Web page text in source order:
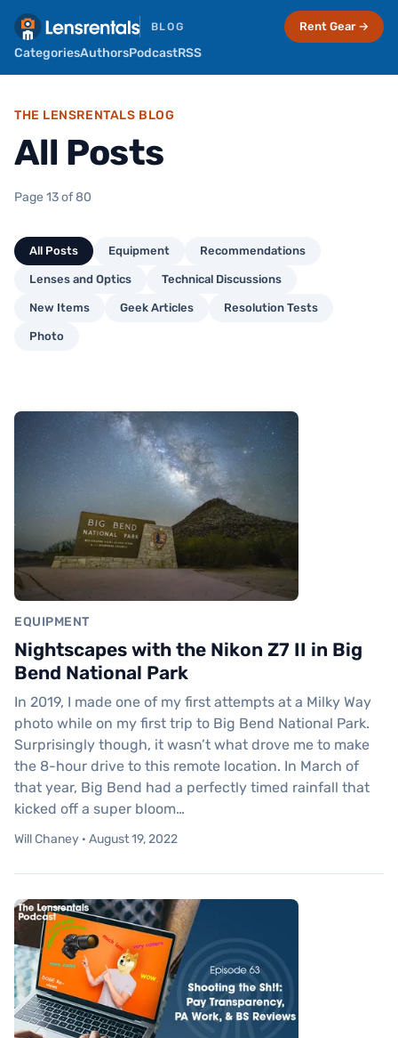
BLOG
CategoriesAuthorsPodcastRSS
Rent Gear →
THE LENSRENTALS BLOG
All Posts
Page 13 of 80
All Posts Equipment Recommendations
Lenses and Optics Technical Discussions
New Items Geek Articles Resolution Tests
Photo
EQUIPMENT
Nightscapes with the Nikon Z7 II in Big
Bend National Park
In 2019, I made one of my first attempts at a Milky Way
photo while on my first trip to Big Bend National Park.
Surprisingly though, it wasn’t what drove me to make
the 8-hour drive to this remote location. In March of
that year, Big Bend had a perfectly timed rainfall that
kicked off a super bloom…
Will Chaney · August 19, 2022